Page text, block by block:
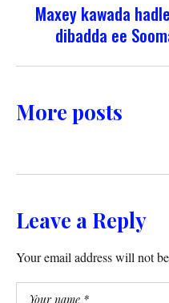
Maxey kawada
dibadda ee
More posts
Leave a Reply
Your email address will not